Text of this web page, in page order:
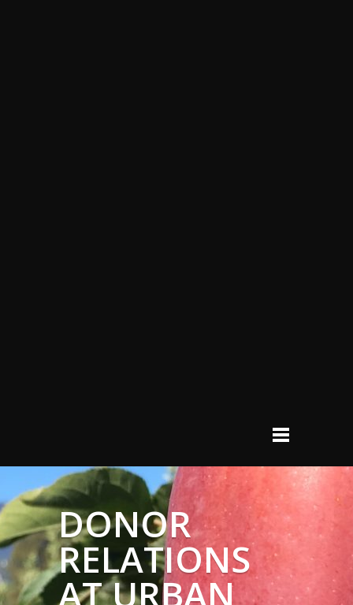
DONOR
RELATIONS
AT URBAN